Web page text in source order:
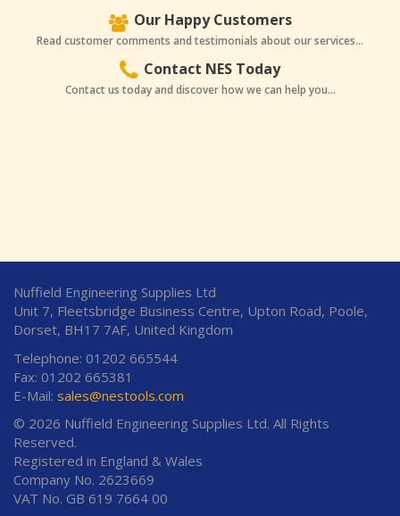
Our Happy Customers
Read customer comments and testimonials about our services...
Contact NES Today
Contact us today and discover how we can help you...
Nuffield Engineering Supplies Ltd
Unit 7, Fleetsbridge Business Centre, Upton Road, Poole,
Dorset, BH17 7AF, United Kingdom
Telephone: 01202 665544
Fax: 01202 665381
E-Mail: sales@nestools.com
© 2026 Nuffield Engineering Supplies Ltd. All Rights
Reserved.
Registered in England & Wales
Company No. 2623669
VAT No. GB 619 7664 00